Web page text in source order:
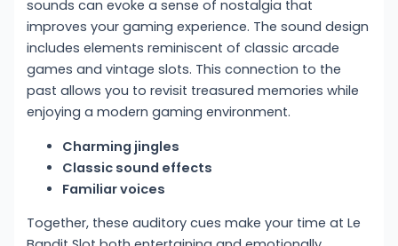
sounds can evoke a sense of nostalgia that
improves your gaming experience. The sound design
includes elements reminiscent of classic arcade
games and vintage slots. This connection to the
past allows you to revisit treasured memories while
enjoying a modern gaming environment.
Charming jingles
Classic sound effects
Familiar voices
Together, these auditory cues make your time at Le